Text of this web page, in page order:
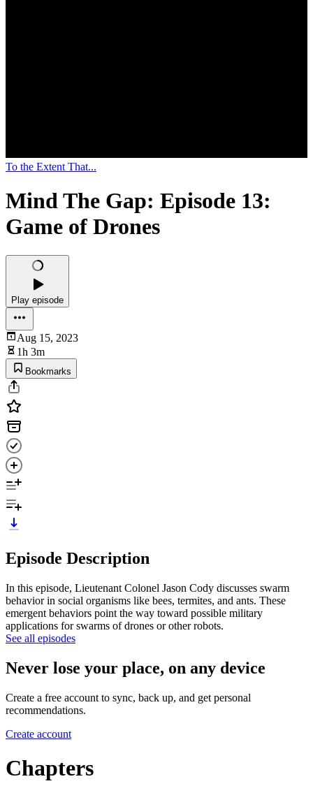
To the Extent That...
Mind The Gap: Episode 13:
Game of Drones
Play episode
Aug 15, 2023
1h 3m
Bookmarks
Episode Description
In this episode, Lieutenant Colonel Jason Cody discusses swarm
behavior in social organisms like bees, termites, and ants. These
emergent behaviors point the way toward possible military
applications for swarms of drones or other robots.
See all episodes
Never lose your place, on any device
Create a free account to sync, back up, and get personal
recommendations.
Create account
Chapters